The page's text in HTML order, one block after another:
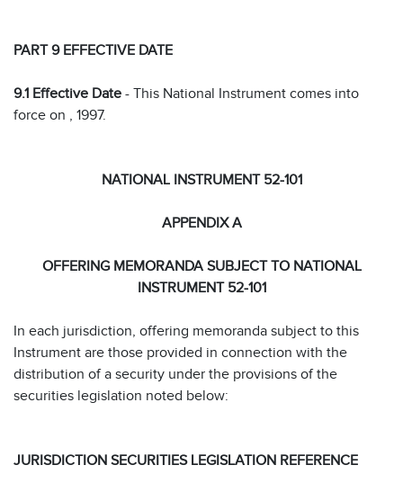
PART 9 EFFECTIVE DATE
9.1 Effective Date - This National Instrument comes into
force on , 1997.
NATIONAL INSTRUMENT 52-101
APPENDIX A
OFFERING MEMORANDA SUBJECT TO NATIONAL
INSTRUMENT 52-101
In each jurisdiction, offering memoranda subject to this
Instrument are those provided in connection with the
distribution of a security under the provisions of the
securities legislation noted below:
JURISDICTION SECURITIES LEGISLATION REFERENCE